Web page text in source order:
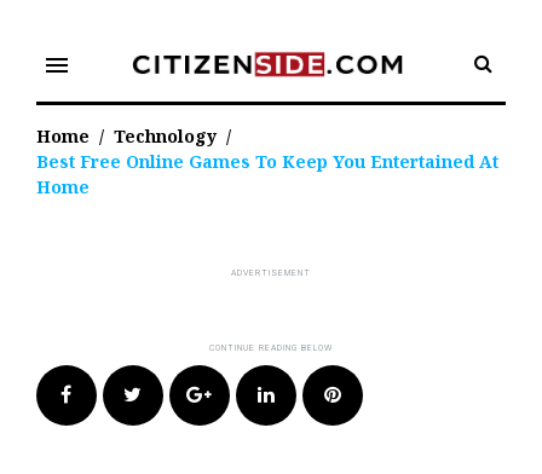
content
menu
Home / Technology /
Best Free Online Games To Keep You Entertained At
Home
FacebookTwitter Google+LinkedIn Pinterest